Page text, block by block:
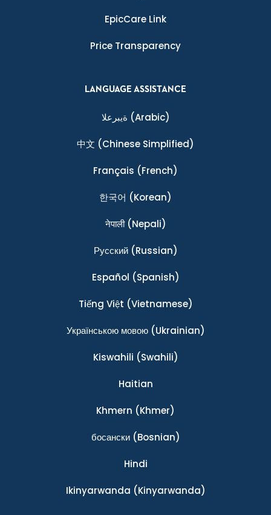
EpicCare Link
Price Transparency
LANGUAGE ASSISTANCE
ةيبرعلا (Arabic)
中文 (Chinese Simplified)
Français (French)
한국어 (Korean)
नेपाली(Nepali)
Ρусский(Russian)
Español (Spanish)
Tiếng Việt (Vietnamese)
Українською мовою(Ukrainian)
Kiswahili (Swahili)
Haitian
Khmern (Khmer)
босански(Bosnian)
Hindi
Ikinyarwanda (Kinyarwanda)